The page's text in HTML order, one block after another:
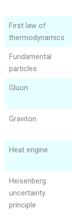
First law of
thermodynamics
Fundamental
particles
Gluon
Graviton
Heat engine
Heisenberg
uncertainty
principle